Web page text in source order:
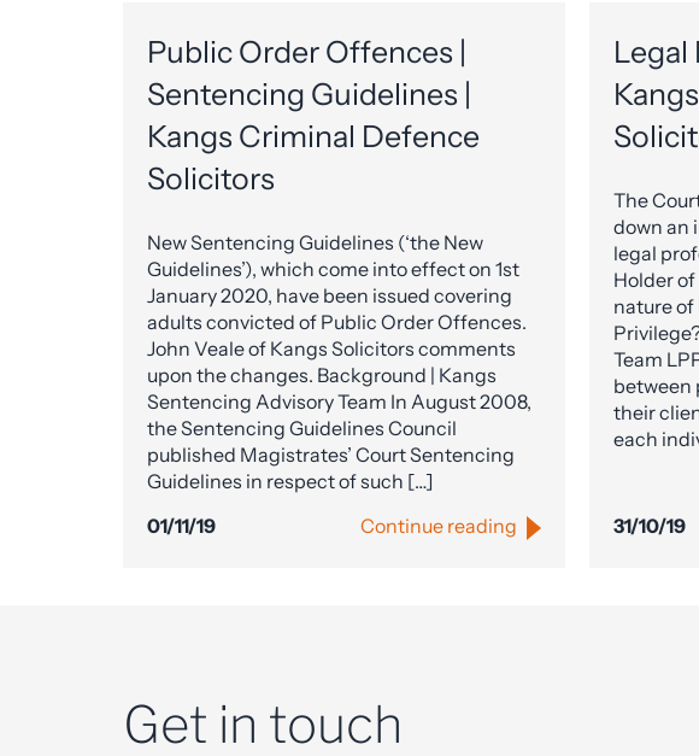
Public Order Offences |
Sentencing Guidelines |
Kangs Criminal Defence
Solicitors
New Sentencing Guidelines (‘the New
Guidelines’), which come into effect on 1st
January 2020, have been issued covering
adults convicted of Public Order Offences.
John Veale of Kangs Solicitors comments
upon the changes. Background | Kangs
Sentencing Advisory Team In August 2008,
the Sentencing Guidelines Council
published Magistrates’ Court Sentencing
Guidelines in respect of such […]
01/11/19
Continue reading
Legal
The
down an
legal
Holder
nature of
Team
between
their
each
31/10/19
Get in touch